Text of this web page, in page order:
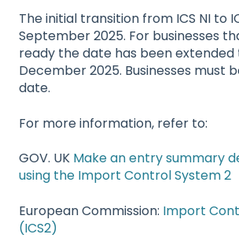
The initial transition from ICS NI to
September 2025. For businesses
ready the date has been extended
December 2025. Businesses must
date.
For more information, refer to:
GOV. UK Make an entry summary
using the Import Control System 2
European Commission: Import
(ICS2)